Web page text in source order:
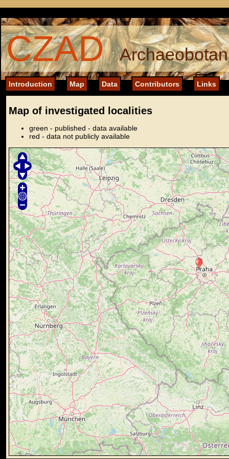
CZAD
Introduction Map Data Contributors Links
Map of investigated localities
green - published - data available
red - data not publicly available